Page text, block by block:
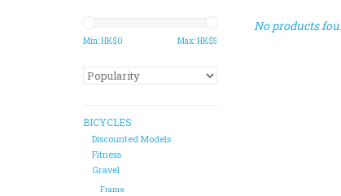
Min: HK$0 Max: HK$5
BICYCLES
Discounted Models
Fitness
Gravel
Frame
No products